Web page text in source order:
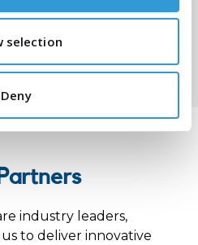
selection
Deny
industry leaders,
to deliver innovative